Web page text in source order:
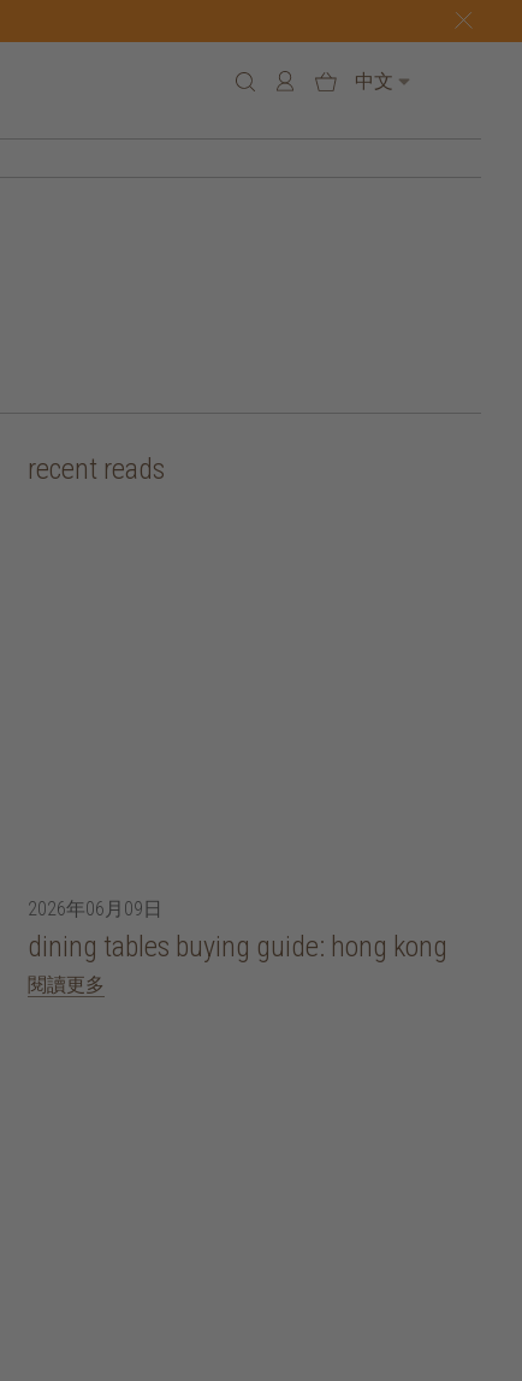
中文
recent reads
2026年06月09日
dining tables buying guide: hong kong
閱讀更多